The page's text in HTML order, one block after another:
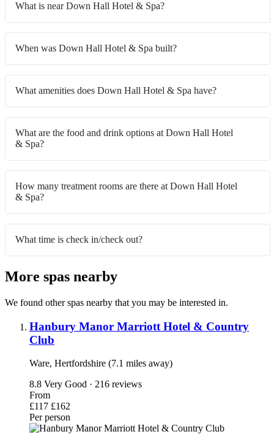
What is near Down Hall Hotel & Spa?
When was Down Hall Hotel & Spa built?
What amenities does Down Hall Hotel & Spa have?
What are the food and drink options at Down Hall Hotel
& Spa?
How many treatment rooms are there at Down Hall Hotel
& Spa?
What time is check in/check out?
More spas nearby
We found other spas nearby that you may be interested in.
Hanbury Manor Marriott Hotel & Country
Club
Ware, Hertfordshire (7.1 miles away)
8.8 Very Good · 216 reviews
From
£117 £162
Per person